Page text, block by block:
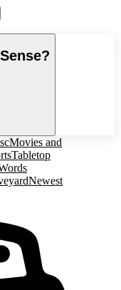
?
Movies and
Tabletop
Newest